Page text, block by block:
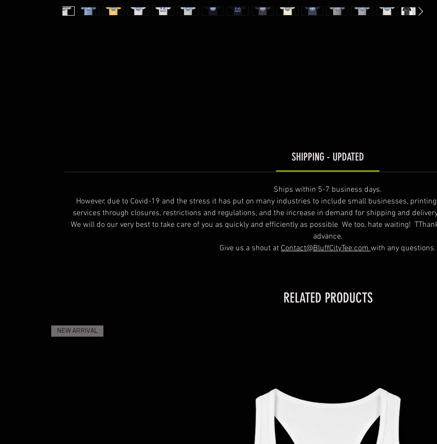
SHIPPING - UPDATED
Ships within 5-7 business days.
However, due to Covid-19 and the stress it has put on many industries to include small businesses,
services through closures, restrictions and regulations, and the increase in demand for shipping and
We will do our very best to take care of you as quickly and efficiently as possible We too, hate waiting!
advance.
Give us a shout at Contact@BluffCityTee.com with any questions.
RELATED PRODUCTS
NEW ARRIVAL